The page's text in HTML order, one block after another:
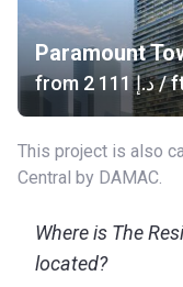
from ‍2 111 د.إ/
This project is also
Central by DAMAC.
Where is The
located?